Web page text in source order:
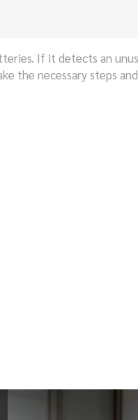
If it detects an
the necessary steps